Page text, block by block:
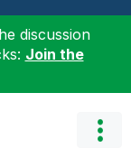
discussion
Join the